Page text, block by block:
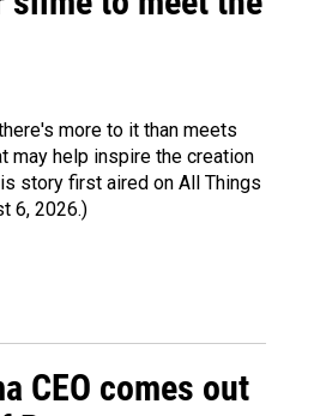
more to it than meets
may help inspire the creation
story first aired on All Things
6, 2026.)
CEO comes out